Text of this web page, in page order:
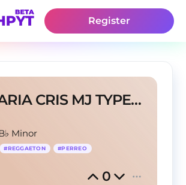
Register
SOLITARIA CRIS MJ TYPE BEATS
Minor
#REGGAETON #PERREO
0